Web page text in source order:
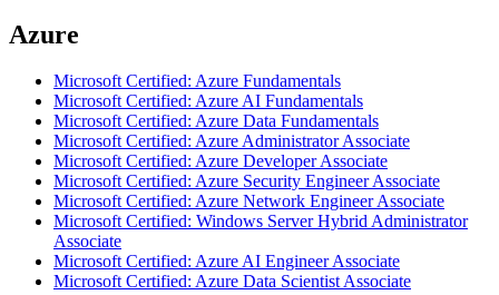
Azure
Microsoft Certified: Azure Fundamentals
Microsoft Certified: Azure AI Fundamentals
Microsoft Certified: Azure Data Fundamentals
Microsoft Certified: Azure Administrator Associate
Microsoft Certified: Azure Developer Associate
Microsoft Certified: Azure Security Engineer Associate
Microsoft Certified: Azure Network Engineer Associate
Microsoft Certified: Windows Server Hybrid Administrator
Associate
Microsoft Certified: Azure AI Engineer Associate
Microsoft Certified: Azure Data Scientist Associate